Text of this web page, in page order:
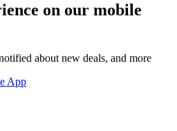
on our mobile
about new deals, and more
App